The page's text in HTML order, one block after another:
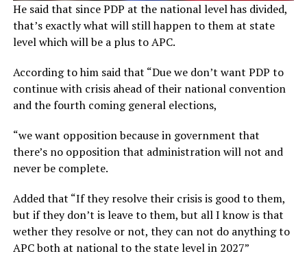
He said that since PDP at the national level has divided,
that’s exactly what will still happen to them at state
level which will be a plus to APC.
According to him said that “Due we don’t want PDP to
continue with crisis ahead of their national convention
and the fourth coming general elections,
“we want opposition because in government that
there’s no opposition that administration will not and
never be complete.
Added that “If they resolve their crisis is good to them,
but if they don’t is leave to them, but all I know is that
wether they resolve or not, they can not do anything to
APC both at national to the state level in 2027”